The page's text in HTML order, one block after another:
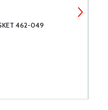
462-049